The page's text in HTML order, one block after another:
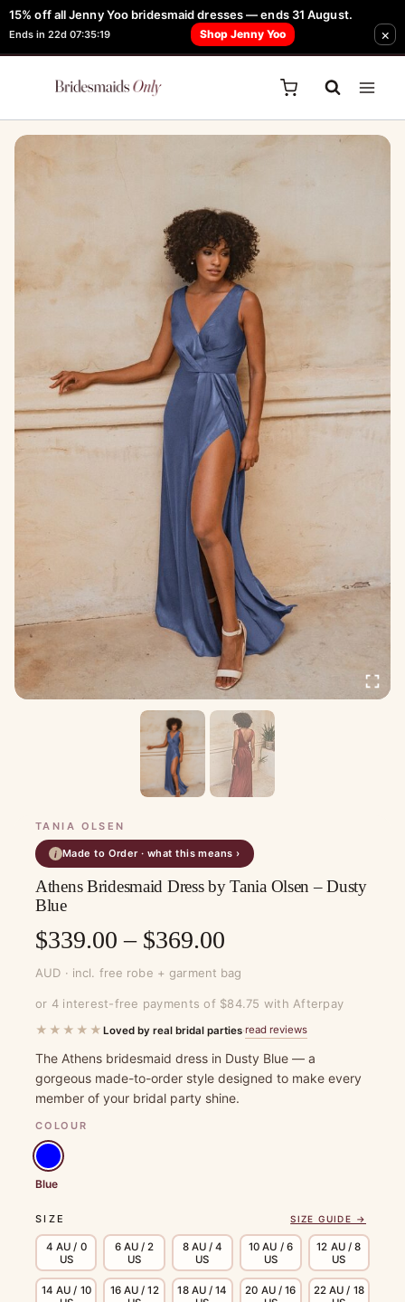
15% off all Jenny Yoo bridesmaid dresses — ends 31 August.
Ends in 22d 07:35:19 Shop Jenny Yoo ×
Skip
to
content
FREE Robe + Garment Bag with Tania Olsen, Jenny Yoo or TH & TH Dress -
Learn How Here
TANIA OLSEN
i Made to Order · what this means ›
Athens Bridesmaid Dress by Tania Olsen – Dusty
Blue
$339.00 – $369.00
range:
$339.00
through
$369.00
AUD · incl. free robe + garment bag
or 4 interest-free payments of $84.75 with Afterpay
★★★★★ Loved by real bridal parties·read reviews
The Athens bridesmaid dress in Dusty Blue — a
gorgeous made-to-order style designed to make every
member of your bridal party shine.
COLOUR
Blue
SIZE SIZE GUIDE →
4 AU / 0
US
6 AU / 2
US
8 AU / 4
US
10 AU / 6
US
12 AU / 8
US
14 AU / 10
16 AU / 12
18 AU / 14
20 AU / 16
22 AU / 18